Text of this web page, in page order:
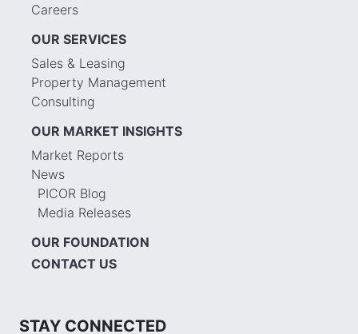
Careers
OUR SERVICES
Sales & Leasing
Property Management
Consulting
OUR MARKET INSIGHTS
Market Reports
News
PICOR Blog
Media Releases
OUR FOUNDATION
CONTACT US
STAY CONNECTED